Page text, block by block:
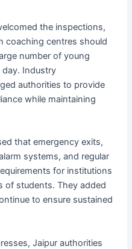
the inspections,
coaching centres should
number of young
day. Industry
authorities to provide
while maintaining
that emergency exits,
systems, and regular
for institutions
of students. They added
to ensure sustained
Jaipur authorities